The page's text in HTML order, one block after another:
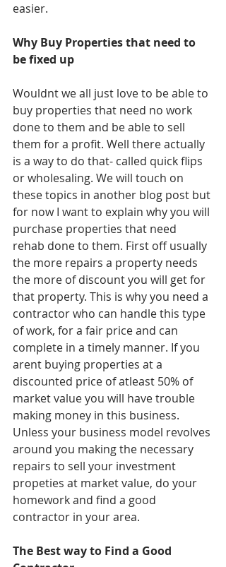
easier.
Why Buy Properties that need to
be fixed up
Wouldnt we all just love to be able to
buy properties that need no work
done to them and be able to sell
them for a profit. Well there actually
is a way to do that- called quick flips
or wholesaling. We will touch on
these topics in another blog post but
for now I want to explain why you will
purchase properties that need
rehab done to them. First off usually
the more repairs a property needs
the more of discount you will get for
that property. This is why you need a
contractor who can handle this type
of work, for a fair price and can
complete in a timely manner. If you
arent buying properties at a
discounted price of atleast 50% of
market value you will have trouble
making money in this business.
Unless your business model revolves
around you making the necessary
repairs to sell your investment
propeties at market value, do your
homework and find a good
contractor in your area.
The Best way to Find a Good